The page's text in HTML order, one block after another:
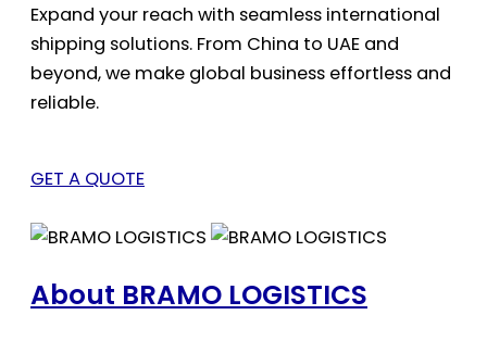
Expand your reach with seamless international
shipping solutions. From China to UAE and
beyond, we make global business effortless and
reliable.
GET A QUOTE
About BRAMO LOGISTICS